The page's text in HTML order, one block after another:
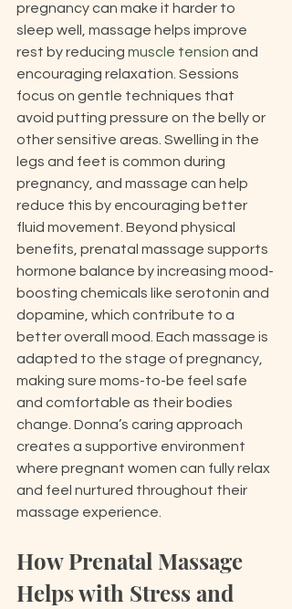
pregnancy can make it harder to
sleep well, massage helps improve
rest by reducing muscle tension and
encouraging relaxation. Sessions
focus on gentle techniques that
avoid putting pressure on the belly or
other sensitive areas. Swelling in the
legs and feet is common during
pregnancy, and massage can help
reduce this by encouraging better
fluid movement. Beyond physical
benefits, prenatal massage supports
hormone balance by increasing mood-
boosting chemicals like serotonin and
dopamine, which contribute to a
better overall mood. Each massage is
adapted to the stage of pregnancy,
making sure moms-to-be feel safe
and comfortable as their bodies
change. Donna’s caring approach
creates a supportive environment
where pregnant women can fully relax
and feel nurtured throughout their
massage experience.
How Prenatal Massage
Helps with Stress and